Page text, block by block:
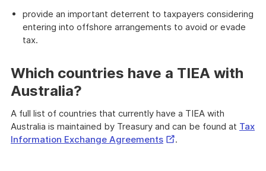
provide an important deterrent to taxpayers considering
entering into offshore arrangements to avoid or evade
tax.
Which countries have a TIEA with
Australia?
A full list of countries that currently have a TIEA with
Australia is maintained by Treasury and can be found at Tax
Information Exchange AgreementsExternal
.